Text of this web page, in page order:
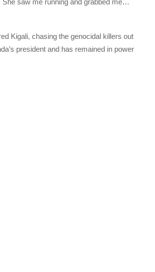
saw me running and grabbed me…
Kigali, chasing the genocidal killers out
president and has remained in power